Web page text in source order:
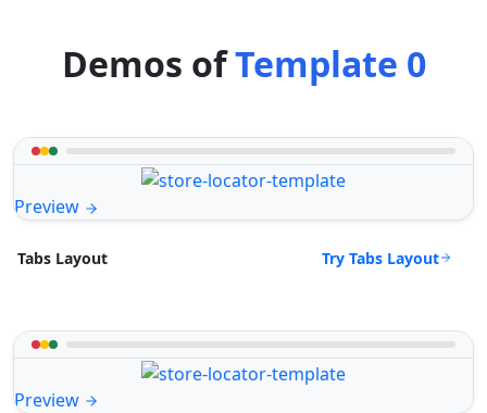
Demos ofTemplate 0
Preview
Tabs Layout Try Tabs Layout
Preview